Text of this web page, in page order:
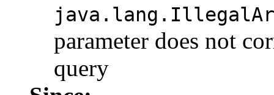
parameter does not
query